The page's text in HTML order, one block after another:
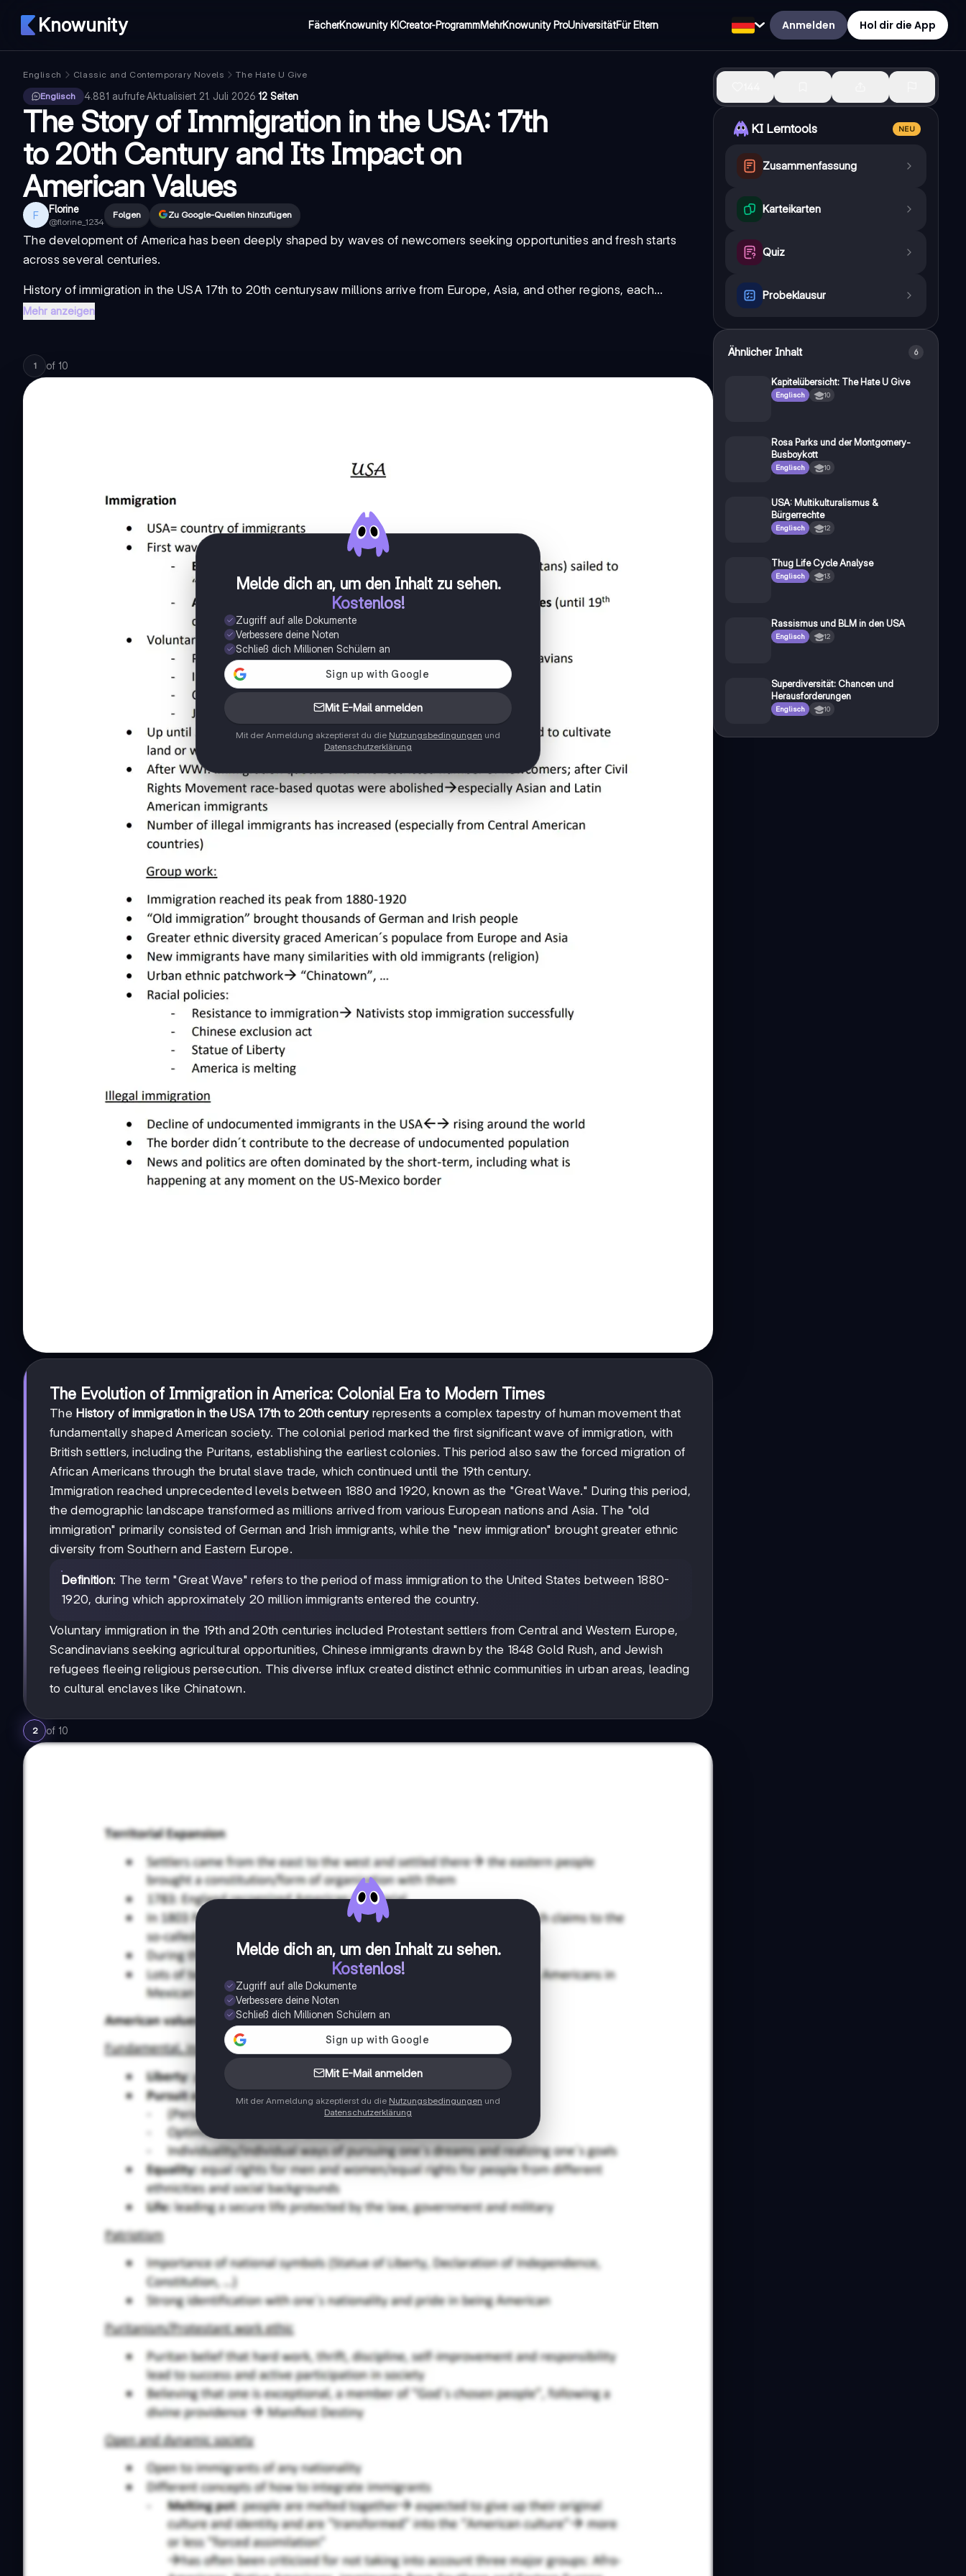
Knowunity FächerKnowunity KICreator-ProgrammMehrKnowunity ProUniversitätFür Eltern Anmelden Hol dir die App
Englisch Classic and Contemporary Novels
The Hate U Give
Englisch
4.881 aufrufe·Aktualisiert 21. Juli 2026·12 Seiten
The Story of Immigration in the USA: 17th
to 20th Century and Its Impact on
American Values
F Florine
@florine_1234
Folgen Zu Google-Quellen hinzufügen
The development of America has been deeply shaped by waves of newcomers seeking opportunities and fresh starts
across several centuries.
History of immigration in the USA 17th to 20th centurysaw millions arrive from Europe, Asia, and other regions, each...
Mehr anzeigen
1 of 10
Melde dich an, um den Inhalt zu sehen.
Kostenlos!
Zugriff auf alle Dokumente
Verbessere deine Noten
Schließ dich Millionen Schülern an
Mit E-Mail anmelden
Mit der Anmeldung akzeptierst du die Nutzungsbedingungen und
Datenschutzerklärung
The Evolution of Immigration in America: Colonial Era to Modern Times
The History of immigration in the USA 17th to 20th century represents a complex tapestry of human movement that
fundamentally shaped American society. The colonial period marked the first significant wave of immigration, with
British settlers, including the Puritans, establishing the earliest colonies. This period also saw the forced migration of
African Americans through the brutal slave trade, which continued until the 19th century.
Immigration reached unprecedented levels between 1880 and 1920, known as the "Great Wave." During this period,
the demographic landscape transformed as millions arrived from various European nations and Asia. The "old
immigration" primarily consisted of German and Irish immigrants, while the "new immigration" brought greater ethnic
diversity from Southern and Eastern Europe.
Definition: The term "Great Wave" refers to the period of mass immigration to the United States between 1880-
1920, during which approximately 20 million immigrants entered the country.
Voluntary immigration in the 19th and 20th centuries included Protestant settlers from Central and Western Europe,
Scandinavians seeking agricultural opportunities, Chinese immigrants drawn by the 1848 Gold Rush, and Jewish
refugees fleeing religious persecution. This diverse influx created distinct ethnic communities in urban areas, leading
to cultural enclaves like Chinatown.
2 of 10
Melde dich an, um den Inhalt zu sehen.
Kostenlos!
Zugriff auf alle Dokumente
Verbessere deine Noten
Schließ dich Millionen Schülern an
Mit E-Mail anmelden
Mit der Anmeldung akzeptierst du die Nutzungsbedingungen und
Datenschutzerklärung
KI Lerntools NEU
Zusammenfassung
Karteikarten
Quiz
Probeklausur
Ähnlicher Inhalt 6
Kapitelübersicht: The Hate U Give
Englisch 10
Rosa Parks und der Montgomery-
Busboykott
Englisch 10
USA: Multikulturalismus &
Bürgerrechte
Englisch 12
Thug Life Cycle Analyse
Englisch 13
Rassismus und BLM in den USA
Englisch 12
Superdiversität: Chancen und
Herausforderungen
Englisch 10